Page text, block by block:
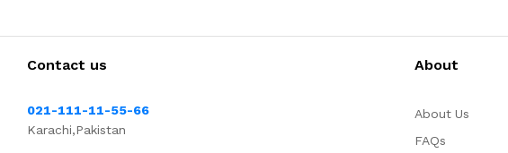
Contact us
021-111-11-55-66
Karachi,Pakistan
About
About Us
FAQs